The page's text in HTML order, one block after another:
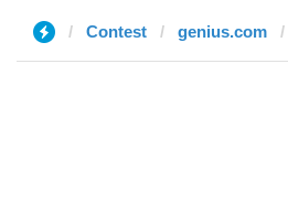
Contest genius.com